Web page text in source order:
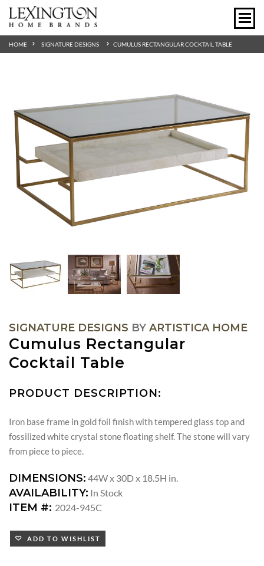
HOME SIGNATURE DESIGNS CUMULUS RECTANGULAR COCKTAIL TABLE
SIGNATURE DESIGNS BY ARTISTICA HOME
Cumulus Rectangular
Cocktail Table
PRODUCT DESCRIPTION:
Iron base frame in gold foil finish with tempered glass top and
fossilized white crystal stone floating shelf. The stone will vary
from piece to piece.
DIMENSIONS: 44W x 30D x 18.5H in.
AVAILABILITY: In Stock
ITEM #: 2024-945C
ADD TO WISHLIST